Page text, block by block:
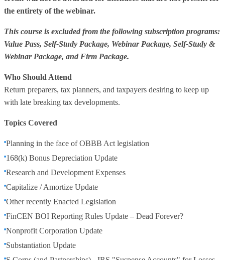
the entirety of the webinar.
This course is excluded from the following subscription programs:
Value Pass, Self-Study Package, Webinar Package, Self-Study &
Webinar Package, and Firm Package.
Who Should Attend
Return preparers, tax planners, and taxpayers desiring to keep up
with late breaking tax developments.
Topics Covered
Planning in the face of OBBB Act legislation
168(k) Bonus Depreciation Update
Research and Development Expenses
Capitalize / Amortize Update
Other recently Enacted Legislation
FinCEN BOI Reporting Rules Update – Dead Forever?
Nonprofit Corporation Update
Substantiation Update